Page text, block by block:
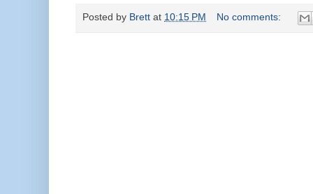
Posted by Brett at 10:15 PM No comments: